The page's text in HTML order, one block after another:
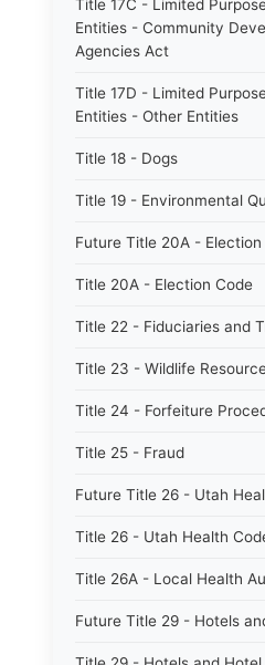
Title 17C - Limited
Entities - Community
Agencies Act
Title 17D - Limited
Entities - Other Entities
Title 18 - Dogs
Title 19 - Environmental
Future Title 20A - Election
Title 20A - Election Code
Title 22 - Fiduciaries and
Title 23 - Wildlife
Title 24 - Forfeiture
Title 25 - Fraud
Future Title 26 - Utah
Title 26 - Utah Health
Title 26A - Local Health
Future Title 29 - Hotels